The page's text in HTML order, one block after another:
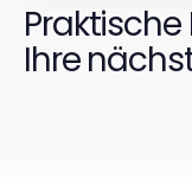
Praktische
Ihre